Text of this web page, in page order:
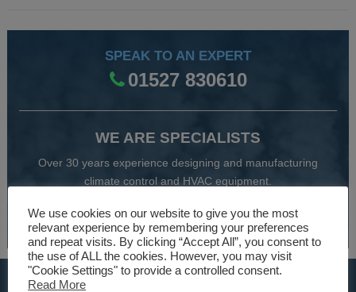
SPEAK TO AN EXPERT
01527 830610
WE ARE SPECIALISTS
Over 30 years experience designing and manufacturing
climate control and HVAC equipment.
About Us
We use cookies on our website to give you the most
relevant experience by remembering your preferences
and repeat visits. By clicking “Accept All”, you consent to
the use of ALL the cookies. However, you may visit
"Cookie Settings" to provide a controlled consent.
Read More